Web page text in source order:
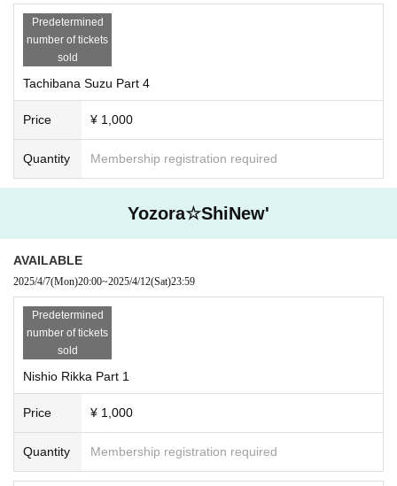
Predetermined
number of tickets
sold
Tachibana Suzu Part 4
Price ¥ 1,000
Quantity Membership registration required
Yozora☆ShiNew'
AVAILABLE
2025/4/7(Mon)20:00~2025/4/12(Sat)23:59
Predetermined
number of tickets
sold
Nishio Rikka Part 1
Price ¥ 1,000
Quantity Membership registration required